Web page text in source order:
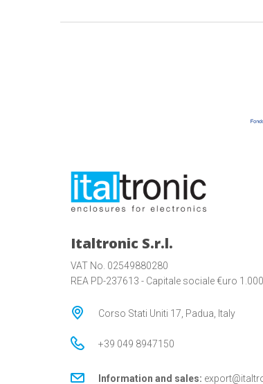
Italtronic S.r.l.
VAT No. 02549880280
REA PD-237613 - Capitale sociale €uro
Corso Stati Uniti 17, Padua, Italy
+39 049 8947150
Information and sales: